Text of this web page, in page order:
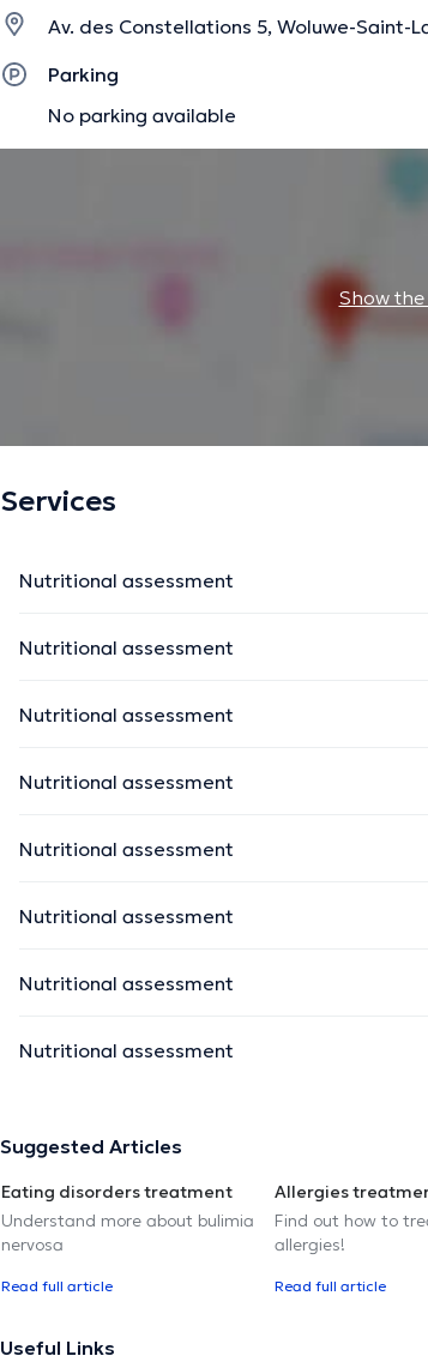
Av. des Constellations 5, Woluwe-Saint-
Parking
No parking available
Show
Services
Nutritional assessment
Nutritional assessment
Nutritional assessment
Nutritional assessment
Nutritional assessment
Nutritional assessment
Nutritional assessment
Nutritional assessment
Suggested Articles
Eating disorders treatment
Understand more about bulimia
nervosa
Read full article
Allergies
Find out how to
allergies!
Read full article
Useful Links